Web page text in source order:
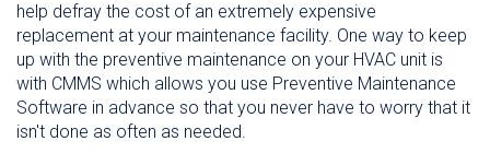
help defray the cost of an extremely expensive
replacement at your maintenance facility. One way to keep
up with the preventive maintenance on your HVAC unit is
with CMMS which allows you use Preventive Maintenance
Software in advance so that you never have to worry that it
isn't done as often as needed.